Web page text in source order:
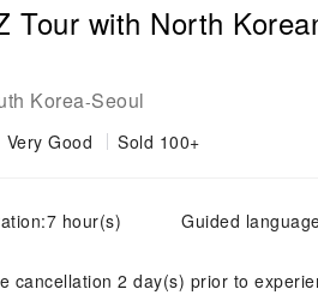
Tour with North
Korea-Seoul
Very Good Sold 100+
hour(s) Guided
cancellation 2 day(s) prior to